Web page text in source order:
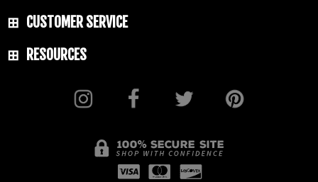
CUSTOMER SERVICE
RESOURCES